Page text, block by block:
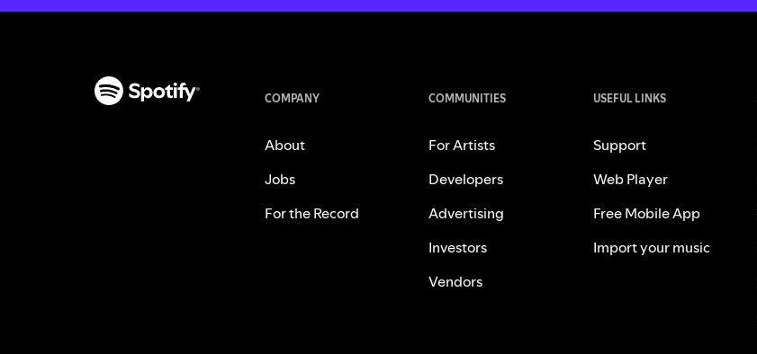
COMPANY
About
Jobs
For the Record
COMMUNITIES
For Artists
Developers
Advertising
Investors
Vendors
USEFUL LINKS
Support
Web Player
Free Mobile App
Import your music